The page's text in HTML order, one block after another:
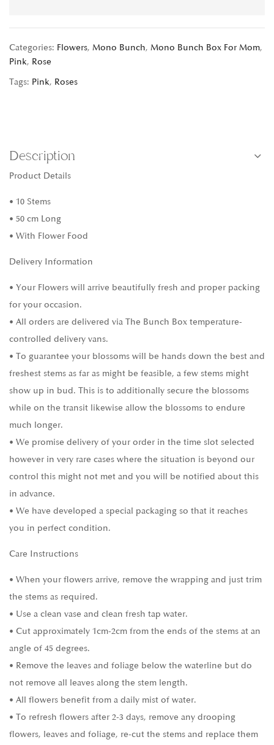
Categories: Flowers, Mono Bunch, Mono Bunch Box For Mom,
Pink, Rose
Tags: Pink, Roses
Description
Product Details
• 10 Stems
• 50 cm Long
• With Flower Food
Delivery Information
• Your Flowers will arrive beautifully fresh and proper packing
for your occasion.
• All orders are delivered via The Bunch Box temperature-
controlled delivery vans.
• To guarantee your blossoms will be hands down the best and
freshest stems as far as might be feasible, a few stems might
show up in bud. This is to additionally secure the blossoms
while on the transit likewise allow the blossoms to endure
much longer.
• We promise delivery of your order in the time slot selected
however in very rare cases where the situation is beyond our
control this might not met and you will be notified about this
in advance.
• We have developed a special packaging so that it reaches
you in perfect condition.
Care Instructions
• When your flowers arrive, remove the wrapping and just trim
the stems as required.
• Use a clean vase and clean fresh tap water.
• Cut approximately 1cm-2cm from the ends of the stems at an
angle of 45 degrees.
• Remove the leaves and foliage below the waterline but do
not remove all leaves along the stem length.
• All flowers benefit from a daily mist of water.
• To refresh flowers after 2-3 days, remove any drooping
flowers, leaves and foliage, re-cut the stems and replace them